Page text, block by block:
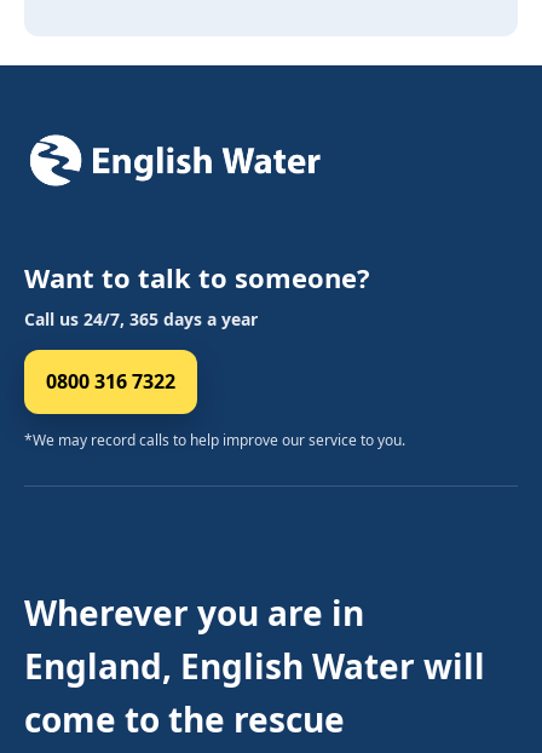
Want to talk to someone?
Call us 24/7, 365 days a year
0800 316 7322
*We may record calls to help improve our service to you.
Wherever you are in
England, English Water will
come to the rescue